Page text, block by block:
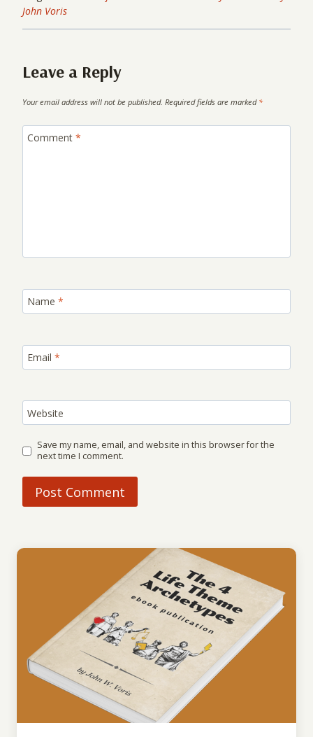
John Voris
Leave a Reply
Your email address will not be published. Required fields are marked *
Comment *
Name *
Email *
Website
Save my name, email, and website in this browser for the
next time I comment.